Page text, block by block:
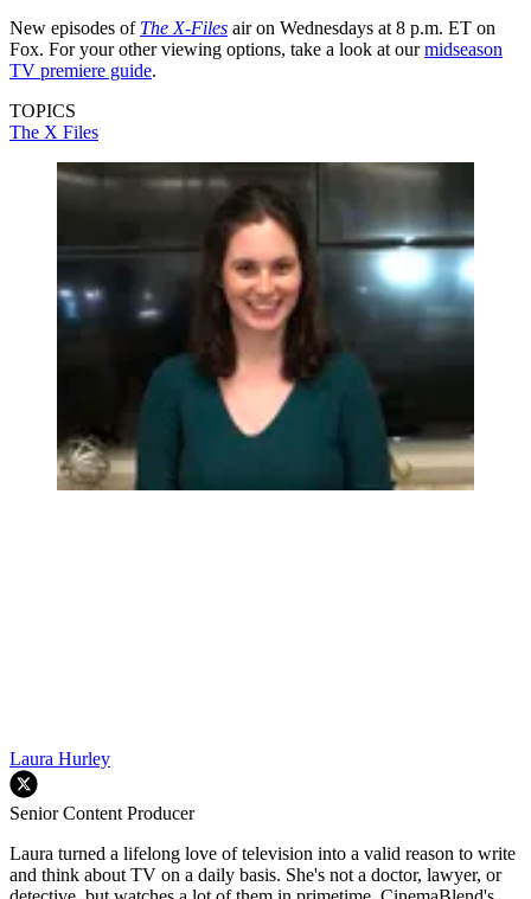
New episodes of The X-Files air on Wednesdays at 8 p.m. ET on
Fox. For your other viewing options, take a look at ourmidseason
TV premiere guide.
TOPICS
The X Files
Laura Hurley
Senior Content Producer
Laura turned a lifelong love of television into a valid reason to write
and think about TV on a daily basis. She's not a doctor, lawyer, or